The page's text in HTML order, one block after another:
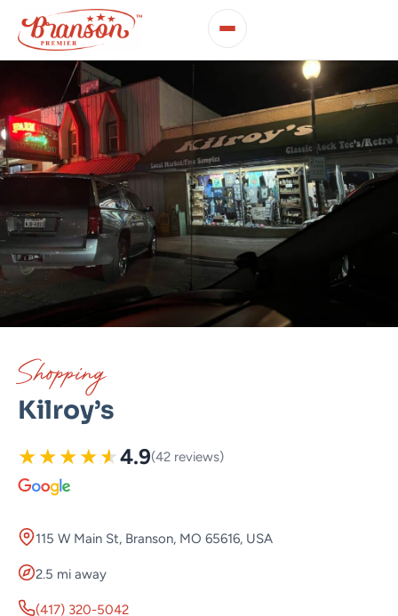
Shopping
Kilroy’s
★★★★★4.9(42 reviews)
115 W Main St, Branson, MO 65616, USA
2.5 mi away
(417) 320-5042